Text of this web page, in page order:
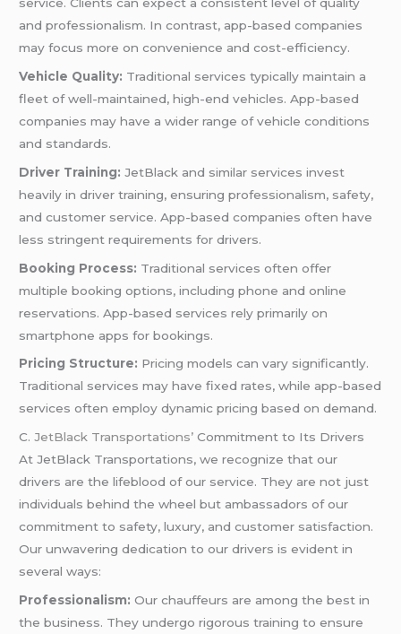
and professionalism. In contrast, app-based companies
may focus more on convenience and cost-efficiency.
Vehicle Quality: Traditional services typically maintain a
fleet of well-maintained, high-end vehicles. App-based
companies may have a wider range of vehicle conditions
and standards.
Driver Training: JetBlack and similar services invest
heavily in driver training, ensuring professionalism, safety,
and customer service. App-based companies often have
less stringent requirements for drivers.
Booking Process: Traditional services often offer
multiple booking options, including phone and online
reservations. App-based services rely primarily on
smartphone apps for bookings.
Pricing Structure: Pricing models can vary significantly.
Traditional services may have fixed rates, while app-based
services often employ dynamic pricing based on demand.
C.JetBlack Transportations’ Commitment to Its Drivers
At JetBlack Transportations, we recognize that our
drivers are the lifeblood of our service. They are not just
individuals behind the wheel but ambassadors of our
commitment to safety, luxury, and customer satisfaction.
Our unwavering dedication to our drivers is evident in
several ways:
Professionalism: Our chauffeurs are among the best in
the business. They undergo rigorous training to ensure